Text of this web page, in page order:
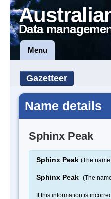
Data
Menu
Gazetteer
Name details
Sphinx Peak
Sphinx Peak (The
Sphinx Peak (The
If this information is